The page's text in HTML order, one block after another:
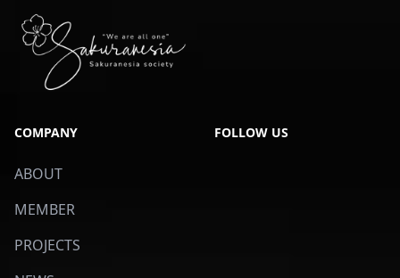
COMPANY
ABOUT
MEMBER
PROJECTS
FOLLOW US